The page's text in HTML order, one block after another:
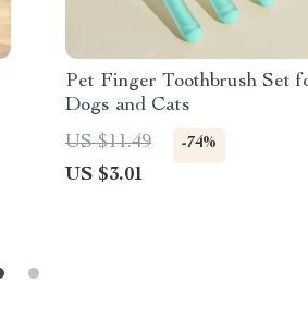
Pet Finger Toothbrush Set
Dogs and Cats
US $11.49
-74%
US $3.01